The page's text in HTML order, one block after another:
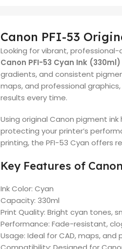
Canon PFI-53
Looking for vibrant,
Canon PFI-53 Cyan Ink (330ml)
gradients, and consistent
maps, and professional
results every time.
Using original Canon pigment
protecting your printer’s
printing, the PFI-53 Cyan offers
Key Features of
Ink Color: Cyan
Capacity: 330ml
Print Quality: Bright cyan tones,
Performance: Fade-resistant,
Usage: Ideal for CAD, maps, and